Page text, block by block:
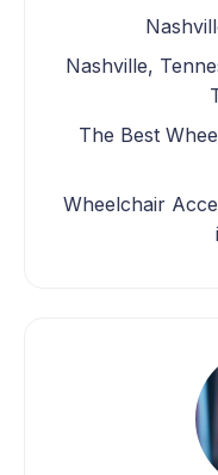
Nashville,
The Best
Wheelchair